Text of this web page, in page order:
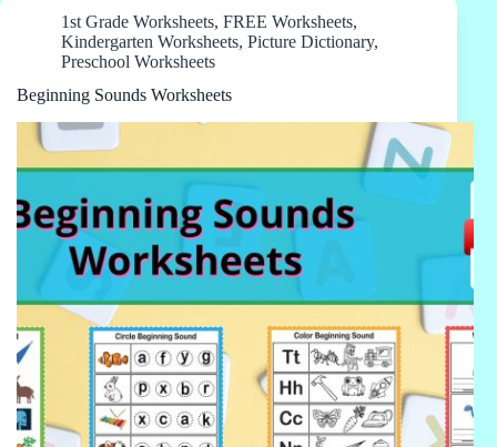
1st Grade Worksheets, FREE Worksheets,
Kindergarten Worksheets, Picture Dictionary,
Preschool Worksheets
Beginning Sounds Worksheets